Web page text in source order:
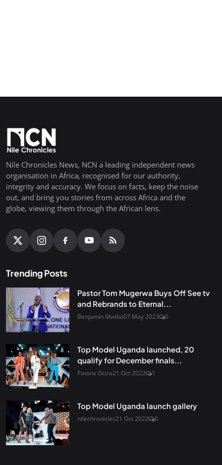
Nile Chronicles News, NCN a leading independent news
organisation in Africa, recognised for our authority,
integrity and accuracy. We focus on facts, keep the noise
out, and bring you stories from across Africa and the
globe, viewing them through the African lens.
Trending Posts
Pastor Tom Mugerwa Buys Off See tv
and Rebrands to Eternal...
Benjamin Mwibo07 May 2023 0
Top Model Uganda launched, 20
qualify for December finals...
Patons Ocira21 Oct 2022 1
Top Model Uganda launch gallery
nilechronicles21 Oct 2022 0